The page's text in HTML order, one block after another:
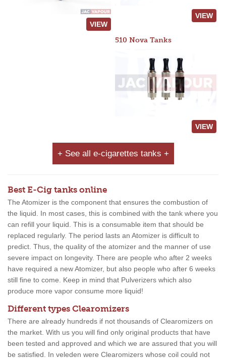
VIEW
VIEW
510 Nova Tanks
VIEW
+ See all e-cigarettes tanks +
Best E-Cig tanks online
The Atomizer is the component that ensures the combustion of
the liquid. In most cases, this is combined with the tank where you
can refill your liquid. This is a consumable item that should be
replaced regularly. The period lasts an Atomizer is difficult to
predict. Thus, the quality of the atomizer and the manner of use
severe impact on longevity. There are people who after 2 weeks
have required a new Atomizer, but also people who after 6 weeks
still fine to come. Keep in mind that Pulverizers which also
produce more vapor consume more liquid!
Different types Clearomizers
There are already hundreds if not thousands of Clearomizers on
the market. With us you will find only original products that have
been tested and approved and which we are assured that you will
be satisfied. In veleden were Clearomizers whose coil could not